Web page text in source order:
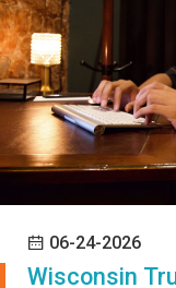
06-24-2026
Wisconsin